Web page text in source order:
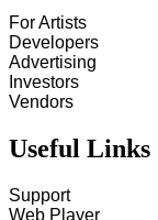
For Artists
Developers
Advertising
Investors
Vendors
Useful Links
Support
Web Player